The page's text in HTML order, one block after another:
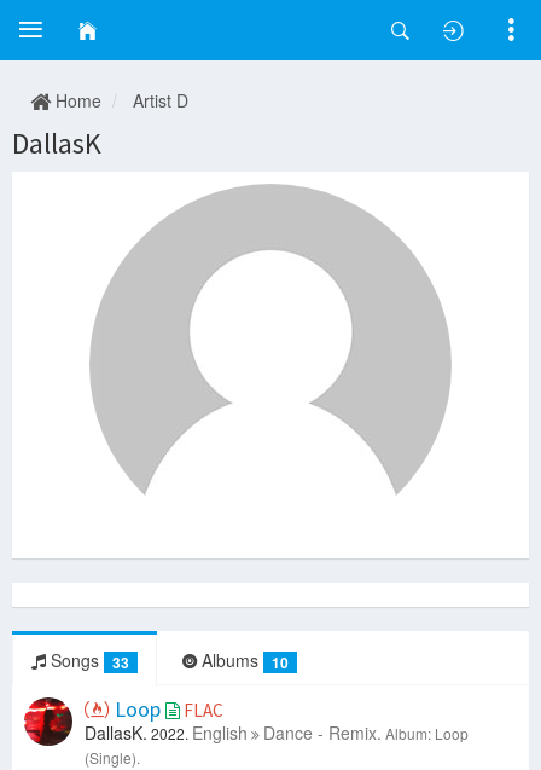
Home Artist D
DallasK
Songs 33 Albums 10
Loop FLAC
DallasK. 2022. English Dance - Remix. Album: Loop
(Single).